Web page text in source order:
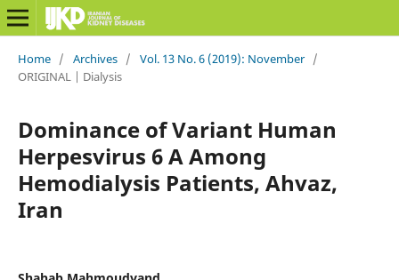
Home / Archives / Vol. 13 No. 6 (2019): November /
ORIGINAL | Dialysis
Dominance of Variant Human
Herpesvirus 6 A Among
Hemodialysis Patients, Ahvaz,
Iran